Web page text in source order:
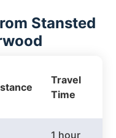
Stansted
Travel
Time
1 hour